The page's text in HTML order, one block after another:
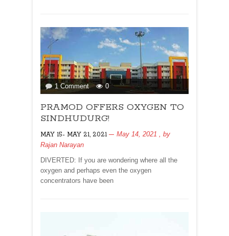
1 Commenton
PRAMOD
OFFERS
OXYGEN
SINDHUDURG!
0
PRAMOD OFFERS OXYGEN TO
SINDHUDURG!
MAY 15- MAY 21, 2021 May 14, 2021 , by
Rajan Narayan
DIVERTED: If you are wondering where all the
oxygen and perhaps even the oxygen
concentrators have been